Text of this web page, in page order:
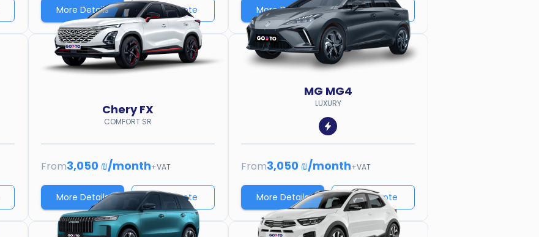
More Details Price quote More Details Price quote
Chery FX
COMFORT SR
From3,050 ₪/month+VAT
More Details Price quote
MG MG4
LUXURY
From3,050 ₪/month+VAT
More Details Price quote